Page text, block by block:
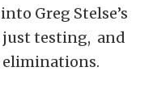
Greg Stelse’s
just testing, and